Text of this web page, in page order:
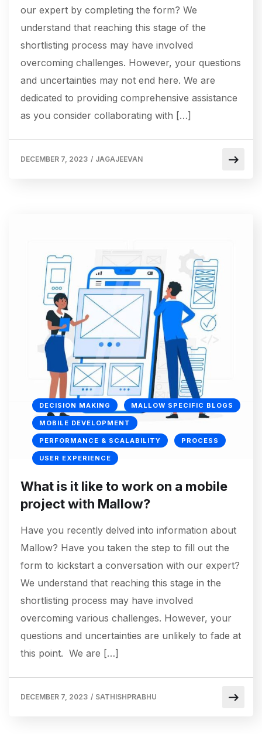
our expert by completing the form? We
understand that reaching this stage of the
shortlisting process may have involved
overcoming challenges. However, your questions
and uncertainties may not end here. We are
dedicated to providing comprehensive assistance
as you consider collaborating with […]
DECEMBER 7, 2023 / JAGAJEEVAN
DECISION MAKING MALLOW SPECIFIC BLOGS
MOBILE DEVELOPMENT
PERFORMANCE & SCALABILITY PROCESS
USER EXPERIENCE
What is it like to work on a mobile
project with Mallow?
Have you recently delved into information about
Mallow? Have you taken the step to fill out the
form to kickstart a conversation with our expert?
We understand that reaching this stage in the
shortlisting process may have involved
overcoming various challenges. However, your
questions and uncertainties are unlikely to fade at
this point. We are […]
DECEMBER 7, 2023 / SATHISHPRABHU